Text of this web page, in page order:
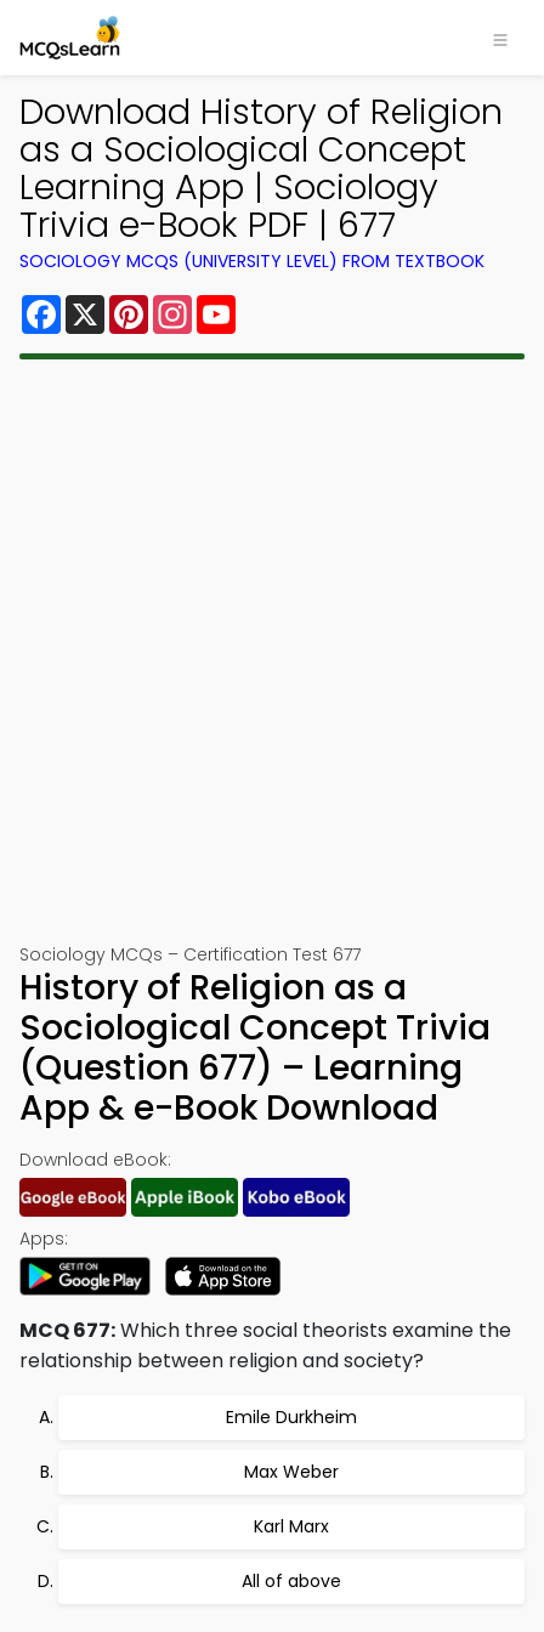
Download History of Religion
as a Sociological Concept
Learning App | Sociology
Trivia e-Book PDF | 677
SOCIOLOGY MCQS (UNIVERSITY LEVEL) FROM TEXTBOOK
Facebook
X PinterestInstagram
Sociology MCQs – Certification Test 677
History of Religion as a
Sociological Concept Trivia
(Question 677) – Learning
App & e-Book Download
Download eBook:
Apps:
MCQ 677:Which three social theorists examine the
relationship between religion and society?
Emile Durkheim
Max Weber
Karl Marx
All of above